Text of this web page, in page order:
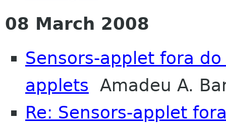
08 March 2008
Sensors-applet fora
applets Amadeu A.
Re: Sensors-applet